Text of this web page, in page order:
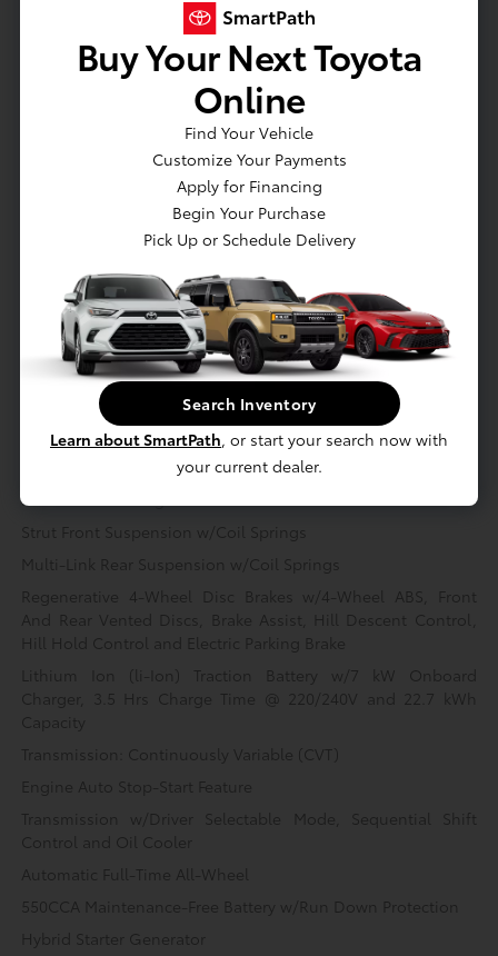
Actual Vehicle Not Shown
Safety Exterior
Engine: 2.5L 4-Cylinder Atkinson Cycle DOHC
Towing Equipment -inc: Trailer Sway Control
5530# Gvwr 1340# Maximum Payload
Gas-Pressurized Shock Absorbers
Front And Rear Anti-Roll Bars
Sport Tuned Suspension
Electric Power-Assist Speed-Sensing Steering
14.5 Gal. Fuel Tank
Dual Stainless Steel Exhaust w/Chrome Tailpipe Finisher
Permanent Locking Hubs
Strut Front Suspension w/Coil Springs
Multi-Link Rear Suspension w/Coil Springs
Regenerative 4-Wheel Disc Brakes w/4-Wheel ABS, Front
And Rear Vented Discs, Brake Assist, Hill Descent Control,
Hill Hold Control and Electric Parking Brake
Lithium Ion (li-Ion) Traction Battery w/7 kW Onboard
Charger, 3.5 Hrs Charge Time @ 220/240V and 22.7 kWh
Capacity
Transmission: Continuously Variable (CVT)
Engine Auto Stop-Start Feature
Transmission w/Driver Selectable Mode, Sequential Shift
Control and Oil Cooler
Automatic Full-Time All-Wheel
550CCA Maintenance-Free Battery w/Run Down Protection
Hybrid Starter Generator
Buy Your Next Toyota
Online
Find Your Vehicle
Customize Your Payments
Apply for Financing
Begin Your Purchase
Pick Up or Schedule Delivery
Search Inventory
Learn about SmartPath, or start your search now with
your current dealer.